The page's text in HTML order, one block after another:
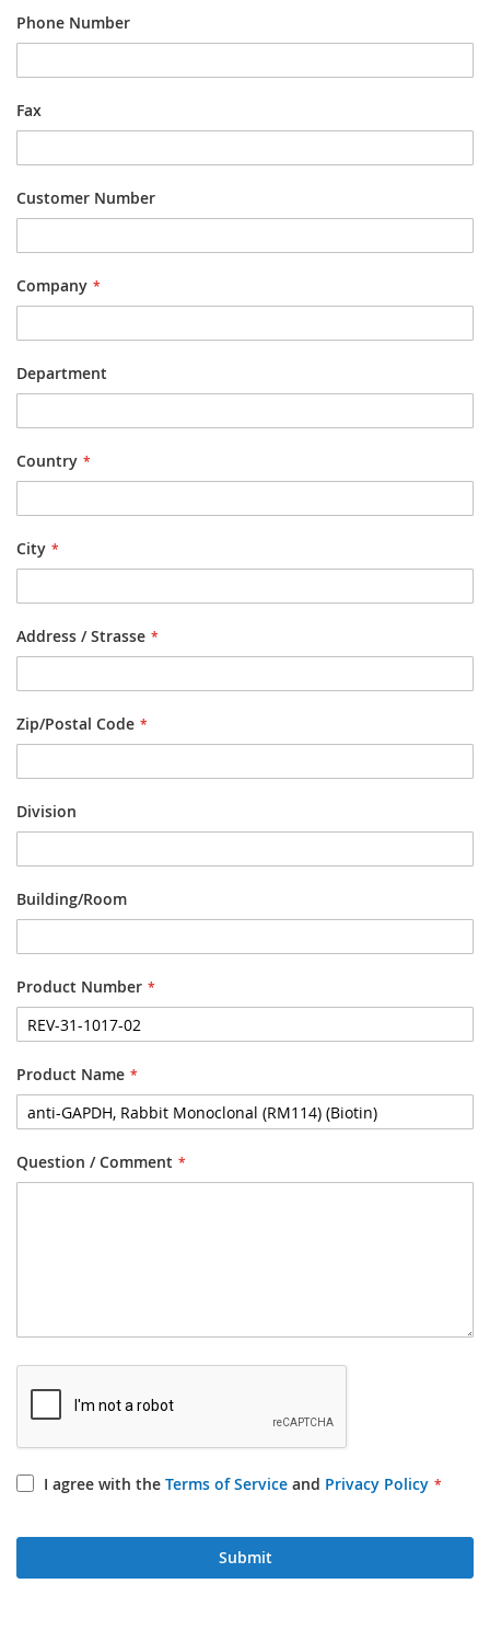
Phone Number
Fax
Customer Number
Company
Department
Country
City
Address / Strasse
Zip/Postal Code
Division
Building/Room
Product Number
Product Name
Question / Comment
I agree with the Terms of Service and Privacy Policy
Submit